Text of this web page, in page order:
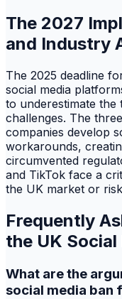
The 2027
and Industry
The 2025 deadline
social media
to underestimate
challenges. The
companies develop
workarounds,
circumvented
and TikTok face a
the UK market or
Frequently
the UK Social
What are the
social media ban